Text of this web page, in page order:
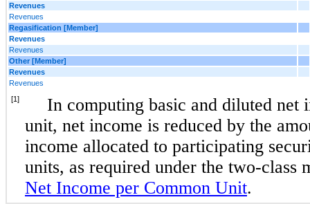
Revenues
Revenues
Regasification [Member]
Revenues
Revenues
Other [Member]
Revenues
Revenues
[1]
In computing basic and diluted net
unit, net income is reduced by the
income allocated to participating
units, as required under the two-class
Net Income per Common Unit.